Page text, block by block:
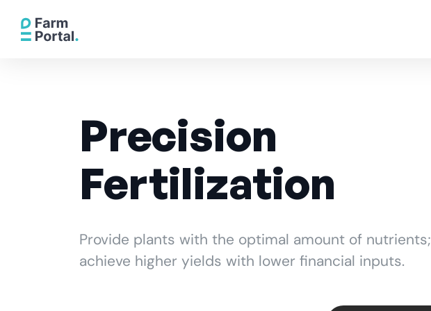
Precision
Fertilization
Provide plants with the optimal amount of nutrients;
achieve higher yields with lower financial inputs.